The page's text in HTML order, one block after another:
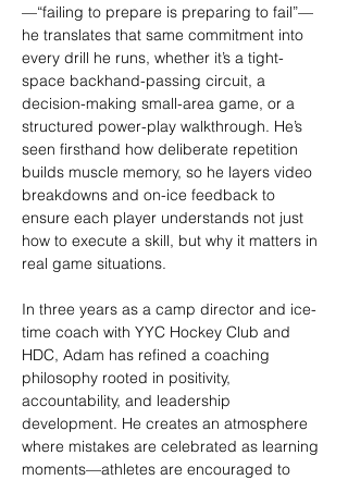
—“failing to prepare is preparing to fail”—
he translates that same commitment into
every drill he runs, whether it’s a tight-
space backhand-passing circuit, a
decision-making small-area game, or a
structured power-play walkthrough. He’s
seen firsthand how deliberate repetition
builds muscle memory, so he layers video
breakdowns and on-ice feedback to
ensure each player understands not just
how to execute a skill, but why it matters in
real game situations.
In three years as a camp director and ice-
time coach with YYC Hockey Club and
HDC, Adam has refined a coaching
philosophy rooted in positivity,
accountability, and leadership
development. He creates an atmosphere
where mistakes are celebrated as learning
moments—athletes are encouraged to